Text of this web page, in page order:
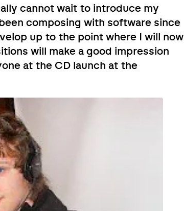
cannot wait to introduce my
composing with software since
up to the point where I will now
will make a good impression
at the CD launch at the